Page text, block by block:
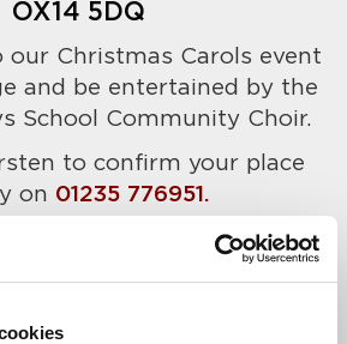
OX14 5DQ
our Christmas Carols event
and be entertained by the
School Community Choir.
to confirm your place
on 01235 776951.
welcome awaits.
Explore Albert Lodge